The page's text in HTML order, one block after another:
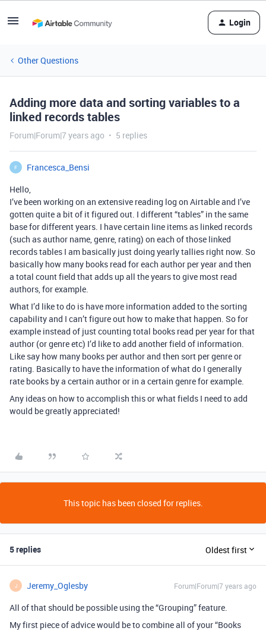
Login
Other Questions
Adding more data and sorting variables to a
linked records tables
Forum|Forum|7 years ago 5 replies
F
Francesca_Bensi
Hello,
I’ve been working on an extensive reading log on Airtable and I’ve
gotten quite a bit of it figured out. I different “tables” in the same
base for different years. I have certain line items as linked records
(such as author name, genre, rating) on each of those linked
records tables I am basically just doing yearly tallies right now. So
basically how many books read for each author per year and then
a total count field that adds up all the years to give most read
authors, for example.
What I’d like to do is have more information added to the sorting
capability and I can’t figure out how to make that happen. So for
example instead of just counting total books read per year for that
author (or genre etc) I’d like to add another field of information.
Like say how many books per author and then sort per genre or
rating. Basically to have the information of what do I generally
rate books by a certain author or in a certain genre for example.
Any ideas on how to accomplish this or what fields I need to add
would be greatly appreciated!
This topic has been closed for replies.
5 replies Oldest first
J Jeremy_Oglesby Forum|Forum|7 years ago
All of that should be possible using the “Grouping” feature.
My first piece of advice would be to combine all of your “Books